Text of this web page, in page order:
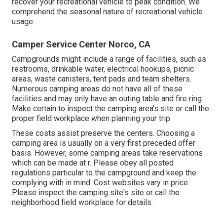
comprehend the seasonal nature of recreational vehicle
usage.
Camper Service Center Norco, CA
Campgrounds might include a range of facilities, such as
restrooms, drinkable water, electrical hookups, picnic
areas, waste canisters, tent pads and team shelters.
Numerous camping areas do not have all of these
facilities and may only have an outing table and fire ring.
Make certain to inspect the camping area's site or call the
proper field workplace when planning your trip.
These costs assist preserve the centers. Choosing a
camping area is usually on a very first preceded offer
basis. However, some camping areas take reservations
which can be made at r. Please obey all posted
regulations particular to the campground and keep the
complying with in mind. Cost websites vary in price.
Please inspect the camping site's site or call the
neighborhood field workplace for details.